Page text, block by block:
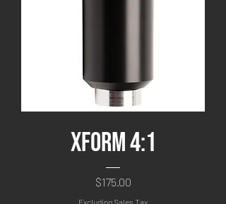
XFORM 4:1
Price
$175.00